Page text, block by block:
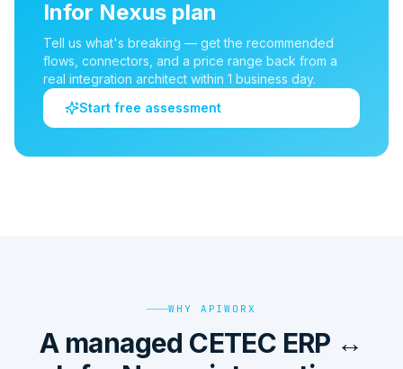
Infor Nexus plan
Tell us what's breaking — get the recommended
flows, connectors, and a price range back from a
real integration architect within 1 business day.
Start free assessment
WHY APIWORX
A managed CETEC ERP ↔